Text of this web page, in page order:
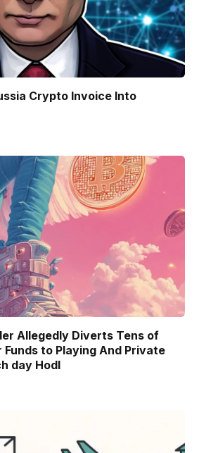
Crypto Invoice Into
Allegedly Diverts Tens of
Funds to Playing And Private
day Hodl